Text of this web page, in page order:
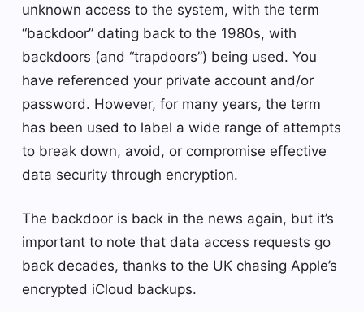
unknown access to the system, with the term
“backdoor” dating back to the 1980s, with
backdoors (and “trapdoors”) being used. You
have referenced your private account and/or
password. However, for many years, the term
has been used to label a wide range of attempts
to break down, avoid, or compromise effective
data security through encryption.
The backdoor is back in the news again, but it’s
important to note that data access requests go
back decades, thanks to the UK chasing Apple’s
encrypted iCloud backups.